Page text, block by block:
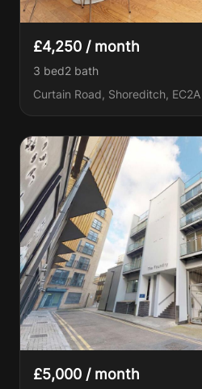
£4,250 / month
3 bed2 bath
Curtain Road, Shoreditch, EC2A
£5,000 / month